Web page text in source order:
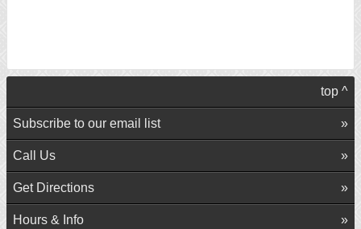
top ^
Subscribe to our email list
Call Us
Get Directions
Hours & Info